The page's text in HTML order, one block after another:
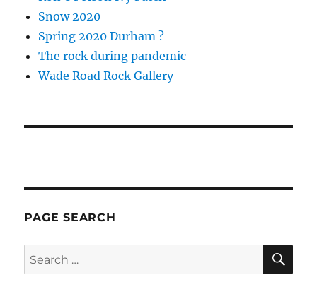
Snow 2020
Spring 2020 Durham ?
The rock during pandemic
Wade Road Rock Gallery
PAGE SEARCH
Search
for: